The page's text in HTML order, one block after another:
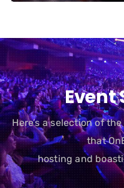
Event
Here’s a selection of
that
hosting and